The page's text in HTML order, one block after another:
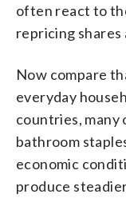
often react to
repricing shares
Now compare
everyday
countries, many
bathroom
economic
produce